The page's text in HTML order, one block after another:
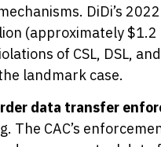
DiDi’s
(approximately
of CSL, DSL,
landmark case.
data transfer
The CAC’s